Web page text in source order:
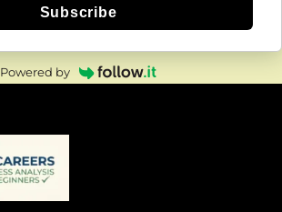
Subscribe
Powered by